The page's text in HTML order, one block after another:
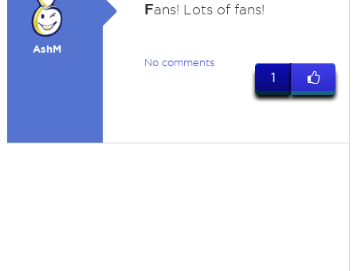
AshM
Fans! Lots of fans!
No comments
1